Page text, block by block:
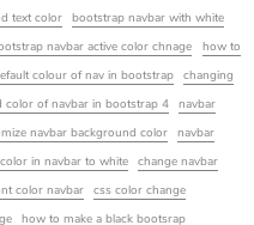
text color
bootstrap navbar with white
navbar active color chnage
how to
colour of nav in bootstrap
changing
of navbar in bootstrap 4
navbar
navbar background color
navbar
in navbar to white
change navbar
color navbar
css color change
how to make a black bootsrap